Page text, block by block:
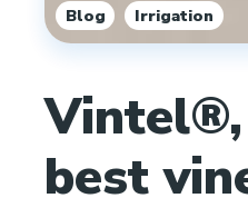
Blog , Irrigation
best